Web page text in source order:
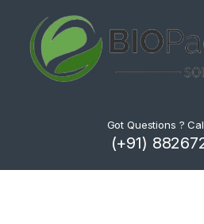
Got Questions ?
(+91)